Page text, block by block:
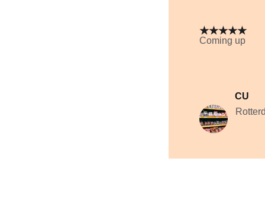
Coming up
CU
★★★★★